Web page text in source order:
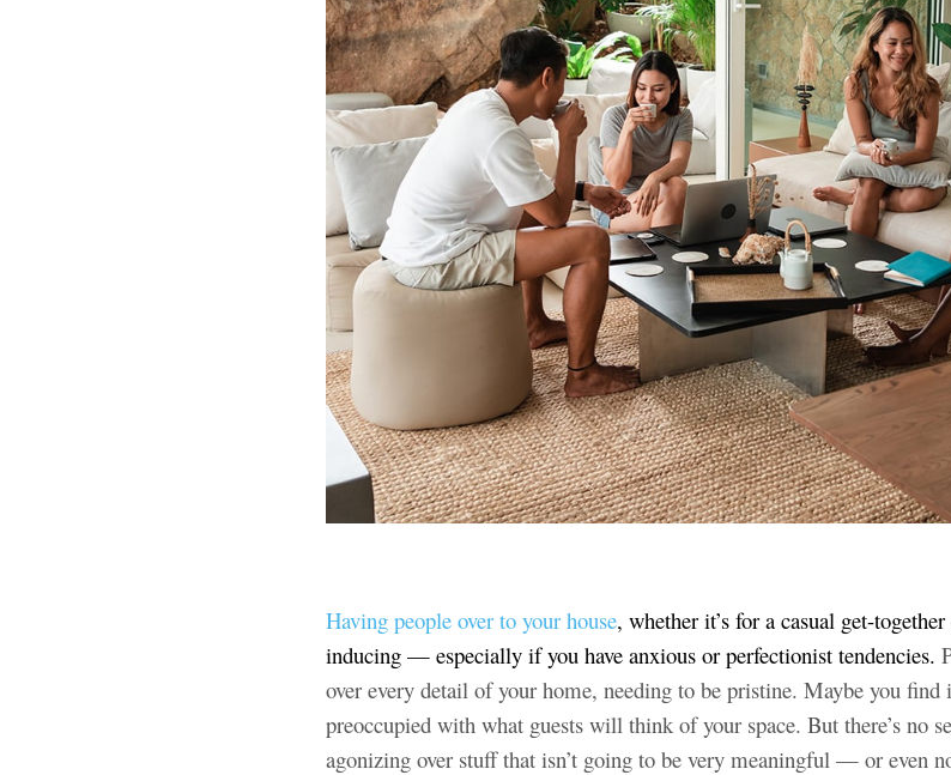
Having people over to your house, whether it’s for a casual get-
inducing — especially if you have anxious or perfectionist tendencies.
over every detail of your home, needing to be pristine. Maybe you find
preoccupied with what guests will think of your space. But there’s no
agonizing over stuff that isn’t going to be very meaningful — or even